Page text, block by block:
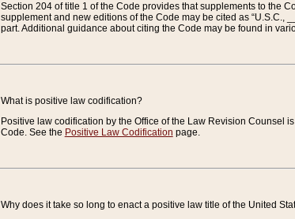
Section 204 of title 1 of the Code provides that supplements to the
supplement and new editions of the Code may be cited as
part. Additional guidance about citing the Code may be found in
What is positive law codification?
Positive law codification by the Office of the Law Revision Counsel
Code. See the Positive Law Codification page.
Why does it take so long to enact a positive law title of the United